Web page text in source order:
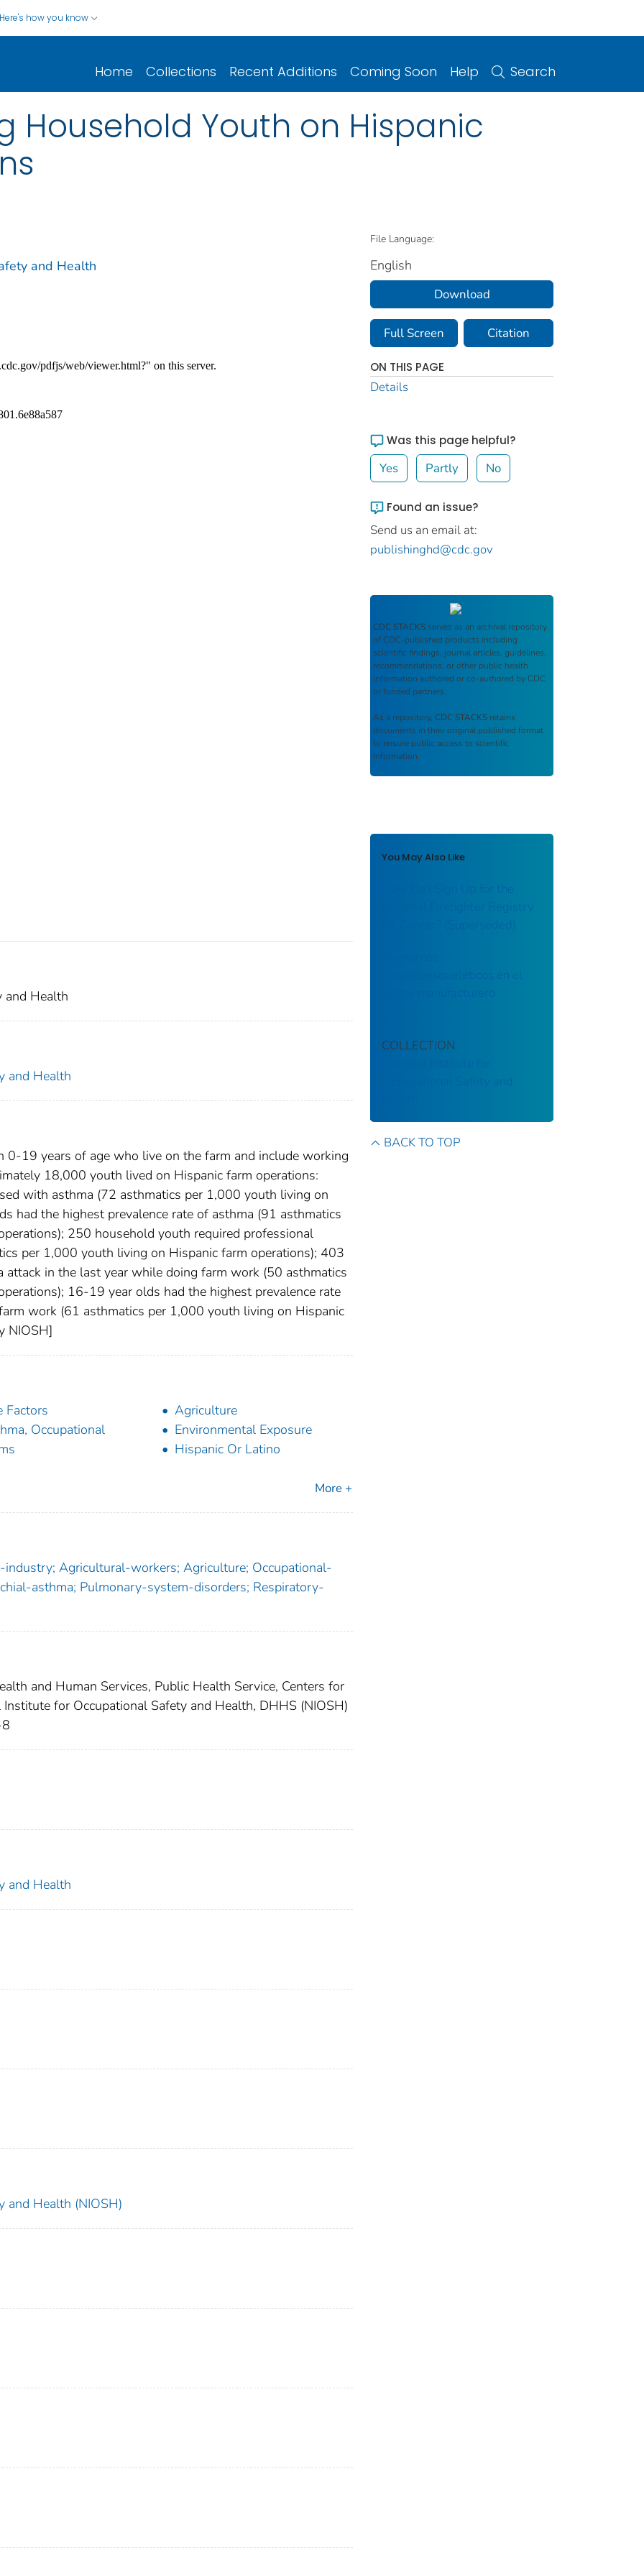
Here's how you know
Home Collections Recent Additions Coming Soon Help Search
Household Youth on Hispanic
and Health
and Health
and Health
19 years of age who live on the farm and include working
18,000 youth lived on Hispanic farm operations:
with asthma (72 asthmatics per 1,000 youth living on
had the highest prevalence rate of asthma (91 asthmatics
250 household youth required professional
per 1,000 youth living on Hispanic farm operations); 403
attack in the last year while doing farm work (50 asthmatics
16-19 year olds had the highest prevalence rate
work (61 asthmatics per 1,000 youth living on Hispanic
NIOSH]
Factors
Agriculture
Occupational
Environmental Exposure
Hispanic Or Latino
More +
Agricultural-workers; Agriculture; Occupational-
asthma; Pulmonary-system-disorders; Respiratory-
and Human Services, Public Health Service, Centers for
for Occupational Safety and Health, DHHS (NIOSH)
and Health
and Health (NIOSH)
File Language:
English
Download
Full Screen Citation
ON THIS PAGE
Details
Was this page helpful?
Yes Partly No
Found an issue?
Send us an email at:
publishinghd@cdc.gov
CDC STACKS serves as an archival repository
of CDC-published products including
scientific findings, journal articles, guidelines,
recommendations, or other public health
information authored or co-authored by CDC
or funded partners.
As a repository, CDC STACKS retains
documents in their original published format
to ensure public access to scientific
information.
You May Also Like
How Do I Sign Up for the
National Firefighter Registry
for Cancer? (Superseded)
musculoesqueléticos en el
COLLECTION
Occupational Safety and
BACK TO TOP